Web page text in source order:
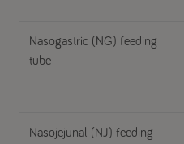
Nasogastric (NG) feeding
tube
Nasojejunal (NJ) feeding